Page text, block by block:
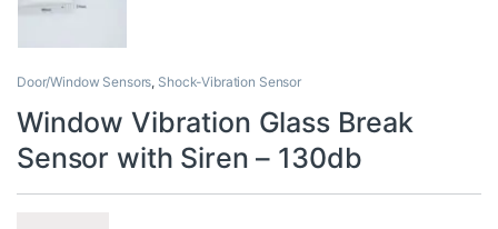
Door/Window Sensors, Shock-Vibration Sensor
Window Vibration Glass Break
Sensor with Siren – 130db